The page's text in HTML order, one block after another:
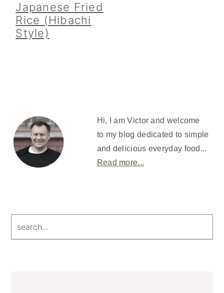
Japanese Fried
Rice (Hibachi
Style)
Sidebar
Hi, I am Victor and welcome
to my blog dedicated to simple
and delicious everyday food...
Read more...
search...